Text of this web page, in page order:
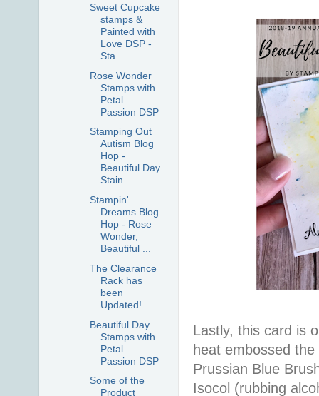
Lastly, this card is
heat embossed
Prussian Blue
Isocol (rubbing
Sweet Cupcake
stamps &
Painted with
Love DSP -
Sta...
Rose Wonder
Stamps with
Petal
Passion DSP
Stamping Out
Autism Blog
Hop -
Beautiful Day
Stain...
Stampin'
Dreams Blog
Hop - Rose
Wonder,
Beautiful ...
The Clearance
Rack has
been
Updated!
Beautiful Day
Stamps with
Petal
Passion DSP
Some of the
Product